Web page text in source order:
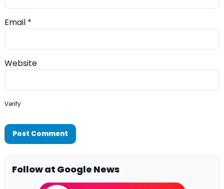
Email *
Website
Verify
Follow at Google News